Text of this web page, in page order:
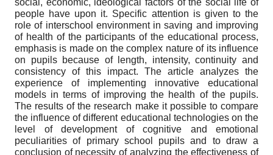
social, economic, ideological factors of the social life of
people have upon it. Specific attention is given to the
role of interschool environment in saving and improving
of health of the participants of the educational process,
emphasis is made on the complex nature of its influence
on pupils because of length, intensity, continuity and
consistency of this impact. The article analyzes the
experience of implementing innovative educational
models in terms of improving the health of the pupils.
The results of the research make it possible to compare
the influence of different educational technologies on the
level of development of cognitive and emotional
peculiarities of primary school pupils and to draw a
conclusion of necessity of analyzing the effectiveness of